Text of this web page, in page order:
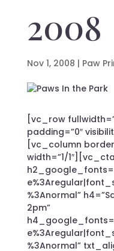
2008
Nov 1, 2008 | Paw
[vc_row
padding=”0″
[vc_column
width=”1/
%3Anormal”
2pm”
%3Anormal”